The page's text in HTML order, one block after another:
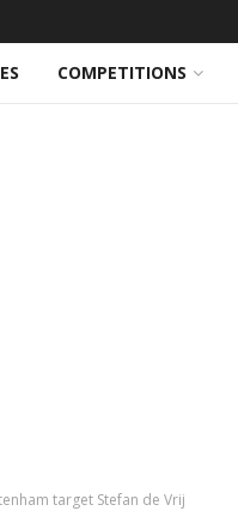
COMPETITIONS
target Stefan de Vrij